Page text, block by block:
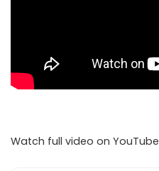
Watch full video on YouTube